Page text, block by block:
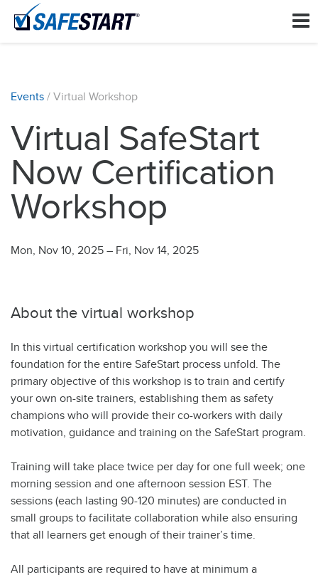
Events / Virtual Workshop
Virtual SafeStart
Now Certification
Workshop
Mon, Nov 10, 2025 – Fri, Nov 14, 2025
About the virtual workshop
In this virtual certification workshop you will see the
foundation for the entire SafeStart process unfold. The
primary objective of this workshop is to train and certify
your own on-site trainers, establishing them as safety
champions who will provide their co-workers with daily
motivation, guidance and training on the SafeStart program.
Training will take place twice per day for one full week; one
morning session and one afternoon session EST. The
sessions (each lasting 90-120 minutes) are conducted in
small groups to facilitate collaboration while also ensuring
that all learners get enough of their trainer’s time.
All participants are required to have at minimum a